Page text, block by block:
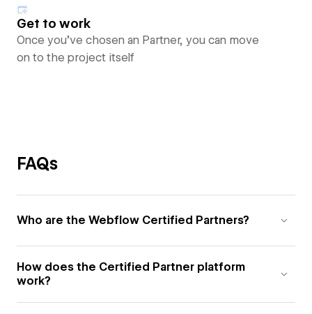
Get to work
Once you’ve chosen an Partner, you can move
on to the project itself
FAQs
Who are the Webflow Certified Partners?
How does the Certified Partner platform
work?